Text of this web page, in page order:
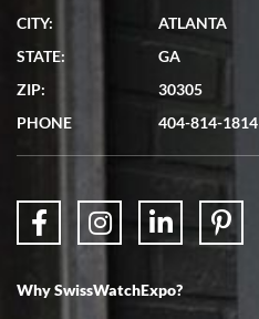
CITY:
ATLANTA
STATE:
GA
ZIP:
30305
PHONE
404-814-1814
Why SwissWatchExpo?